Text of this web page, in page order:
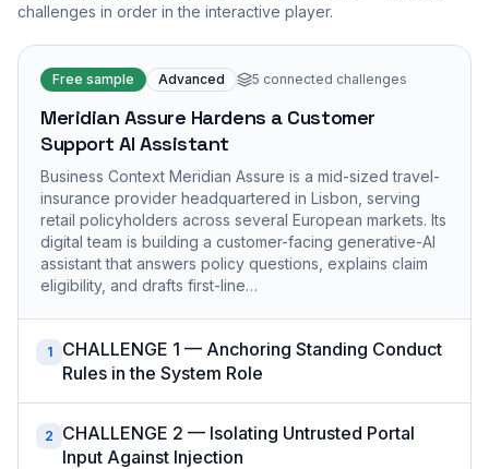
challenges in order in the interactive player.
Free sample Advanced 5 connected challenges
Meridian Assure Hardens a Customer
Support AI Assistant
Business Context Meridian Assure is a mid-sized travel-
insurance provider headquartered in Lisbon, serving
retail policyholders across several European markets. Its
digital team is building a customer-facing generative-AI
assistant that answers policy questions, explains claim
eligibility, and drafts first-line…
1
CHALLENGE 1 — Anchoring Standing Conduct
Rules in the System Role
2
CHALLENGE 2 — Isolating Untrusted Portal
Input Against Injection